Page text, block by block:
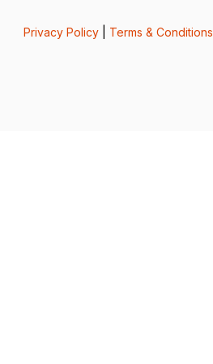
Privacy Policy| Terms & Conditions